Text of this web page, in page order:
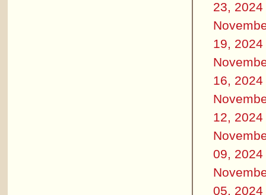
23, 2024
19, 2024
16, 2024
12, 2024
09, 2024
05, 2024